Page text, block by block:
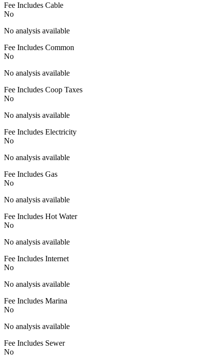
Fee Includes Cable
No
No analysis available
Fee Includes Common
No
No analysis available
Fee Includes Coop Taxes
No
No analysis available
Fee Includes Electricity
No
No analysis available
Fee Includes Gas
No
No analysis available
Fee Includes Hot Water
No
No analysis available
Fee Includes Internet
No
No analysis available
Fee Includes Marina
No
No analysis available
Fee Includes Sewer
No